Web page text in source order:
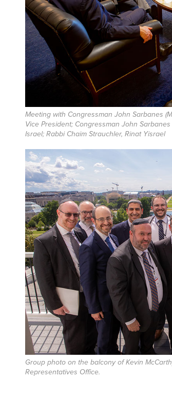
Meeting with Congressman John Sarbanes
Vice President; Congressman John
Israel; Rabbi Chaim Strauchler, Rinat Yisrael
Group photo on the balcony of Kevin
Representatives Office.